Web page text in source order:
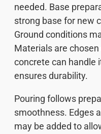
needed. Base
strong base for new
Ground conditions
Materials are
concrete can handle
ensures durability.
Pouring follows
smoothness. Edges
may be added to